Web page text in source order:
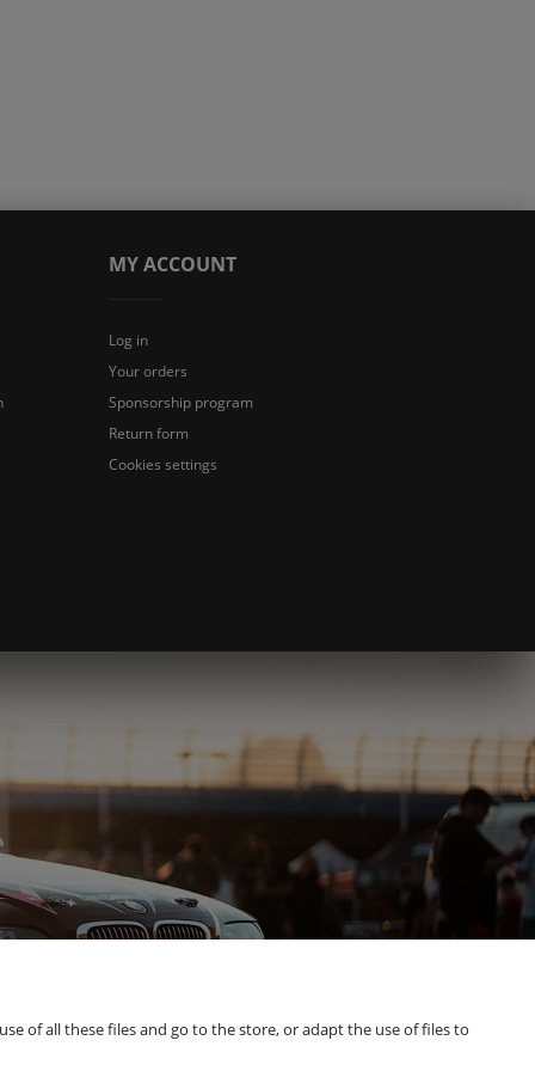
MY ACCOUNT
Log in
Your orders
Sponsorship program
Return form
Cookies settings
of all these files and go to the store, or adapt the use of files to